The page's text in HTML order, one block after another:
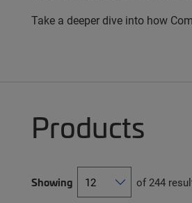
Take a deeper dive into how
Products
Showing of 244